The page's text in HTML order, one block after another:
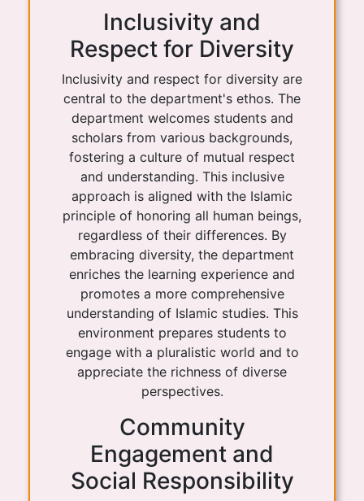
Inclusivity and
Respect for Diversity
Inclusivity and respect for diversity are
central to the department's ethos. The
department welcomes students and
scholars from various backgrounds,
fostering a culture of mutual respect
and understanding. This inclusive
approach is aligned with the Islamic
principle of honoring all human beings,
regardless of their differences. By
embracing diversity, the department
enriches the learning experience and
promotes a more comprehensive
understanding of Islamic studies. This
environment prepares students to
engage with a pluralistic world and to
appreciate the richness of diverse
perspectives.
Community
Engagement and
Social Responsibility